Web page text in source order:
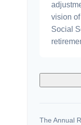
vision
Social
The Annual